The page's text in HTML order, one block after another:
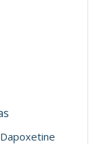
Dapoxetine